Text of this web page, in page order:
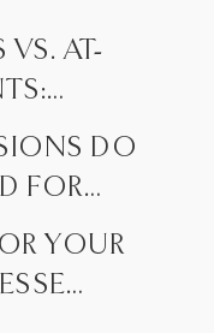
VS. AT-
DO
FOR
YOUR